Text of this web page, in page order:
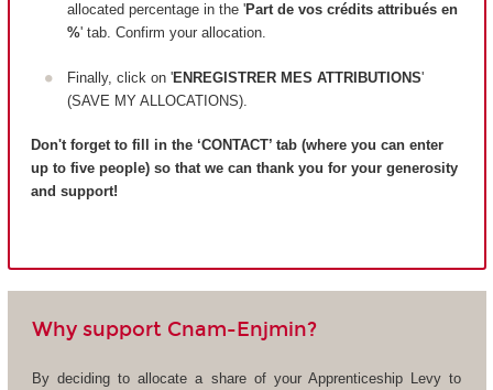
allocated percentage in the 'Part de vos crédits attribués en
%' tab. Confirm your allocation.
Finally, click on 'ENREGISTRER MES ATTRIBUTIONS'
(SAVE MY ALLOCATIONS).
Don't forget to fill in the ‘CONTACT’ tab (where you can enter
up to five people) so that we can thank you for your generosity
and support!
Why support Cnam-Enjmin?
By deciding to allocate a share of your Apprenticeship Levy to